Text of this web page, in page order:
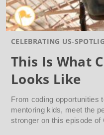
CELEBRATING US
This Is What
Looks Like
From coding opportunities
mentoring kids, meet the
stronger on this episode of